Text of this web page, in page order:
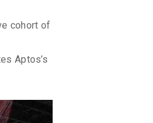
cohort of
Aptos’s